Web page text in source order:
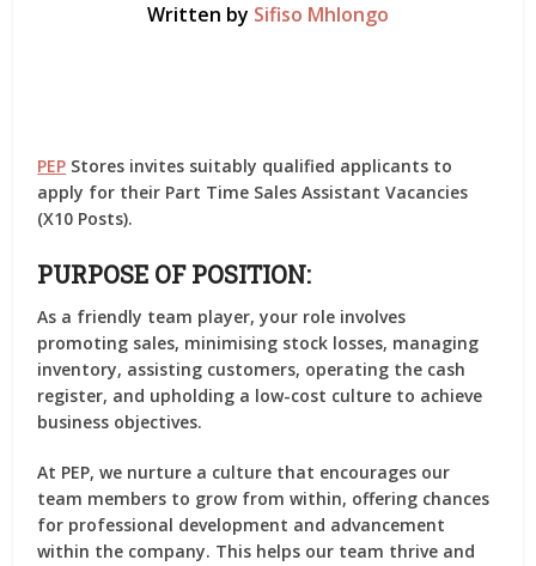
Written by Sifiso Mhlongo
PEP Stores invites suitably qualified applicants to
apply for their Part Time Sales Assistant Vacancies
(X10 Posts).
PURPOSE OF POSITION:
As a friendly team player, your role involves
promoting sales, minimising stock losses, managing
inventory, assisting customers, operating the cash
register, and upholding a low-cost culture to achieve
business objectives.
At PEP, we nurture a culture that encourages our
team members to grow from within, offering chances
for professional development and advancement
within the company. This helps our team thrive and